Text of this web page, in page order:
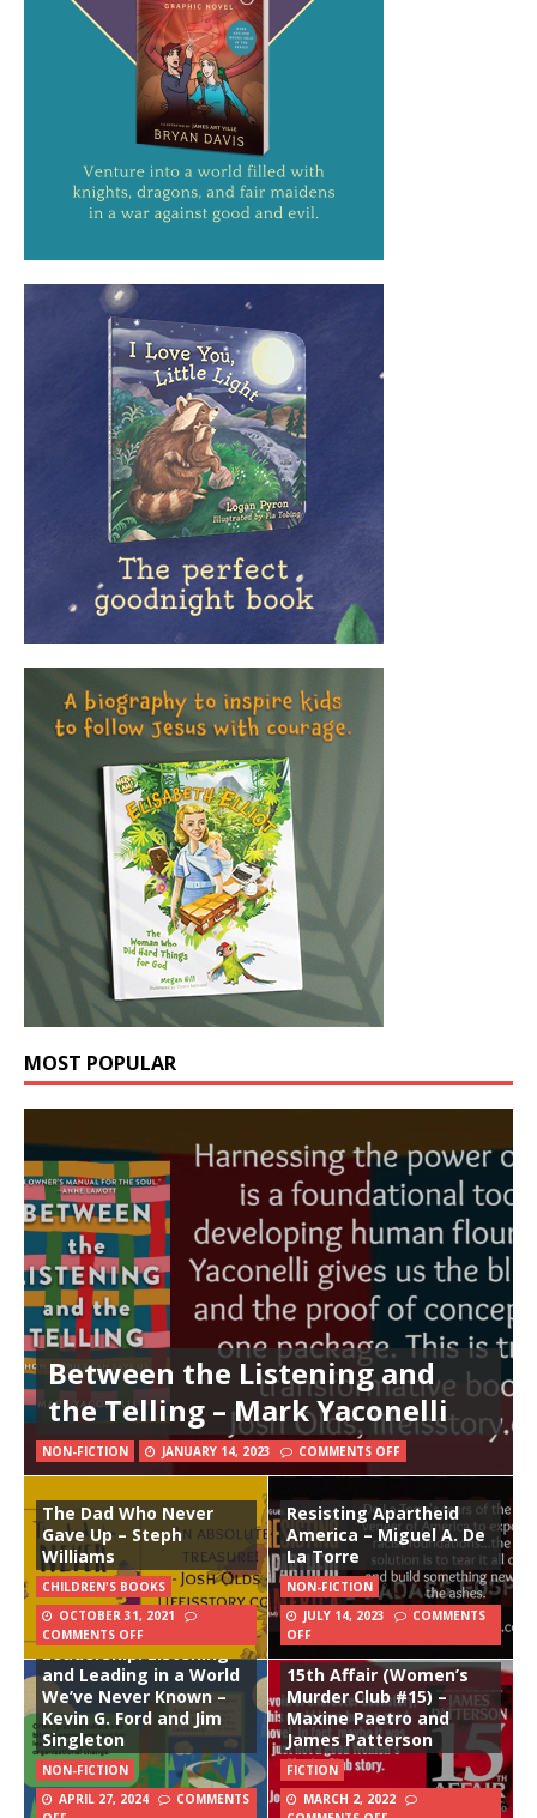
MOST POPULAR
Between the Listening and
the Telling – Mark Yaconelli
NON-FICTION JANUARY 14, 2023 COMMENTS OFF
The Dad Who Never
Gave Up – Steph
Williams
CHILDREN'S BOOKS
OCTOBER 31, 2021
COMMENTS OFF
Resisting Apartheid
America – Miguel A. De
La Torre
NON-FICTION
JULY 14, 2023
COMMENTS
OFF
Attentive Church
Leadership: Listening
and Leading in a World
We’ve Never Known –
Kevin G. Ford and Jim
Singleton
NON-FICTION
APRIL 27, 2024
COMMENTS
15th Affair (Women’s
Murder Club #15) –
Maxine Paetro and
James Patterson
FICTION
MARCH 2, 2022